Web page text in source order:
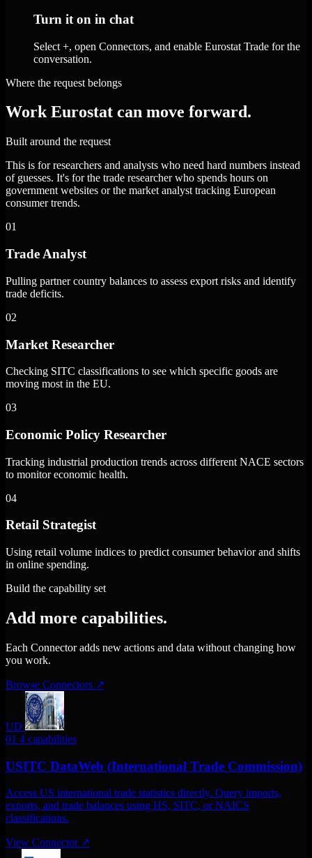
Turn it on in chat
Select +, open Connectors, and enable Eurostat Trade for the
conversation.
Where the request belongs
Work Eurostat can move forward.
Built around the request
This is for researchers and analysts who need hard numbers instead
of guesses. It's for the trade researcher who spends hours on
government websites or the market analyst tracking European
consumer trends.
01
Trade Analyst
Pulling partner country balances to assess export risks and identify
trade deficits.
02
Market Researcher
Checking SITC classifications to see which specific goods are
moving most in the EU.
03
Economic Policy Researcher
Tracking industrial production trends across different NACE sectors
to monitor economic health.
04
Retail Strategist
Using retail volume indices to predict consumer behavior and shifts
in online spending.
Build the capability set
Add more capabilities.
Each Connector adds new actions and data without changing how
you work.
Browse Connectors ↗
UD
01 4 capabilities
USITC DataWeb (International Trade Commission)
Access US international trade statistics directly. Query imports,
exports, and trade balances using HS, SITC, or NAICS
classifications.
View Connector ↗